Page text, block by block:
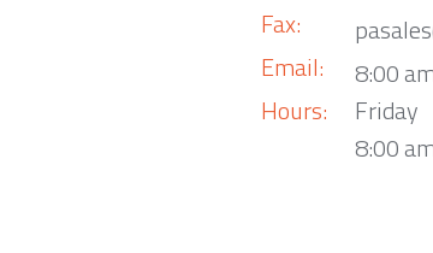
Fax:
Email:
Hours:
8:00
Friday
8:00